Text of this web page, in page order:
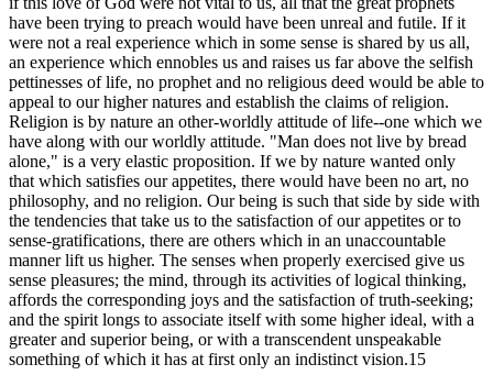
have been trying to preach would have been unreal and futile. If it
were not a real experience which in some sense is shared by us all,
an experience which ennobles us and raises us far above the selfish
pettinesses of life, no prophet and no religious deed would be able to
appeal to our higher natures and establish the claims of religion.
Religion is by nature an other-worldly attitude of life--one which we
have along with our worldly attitude. "Man does not live by bread
alone," is a very elastic proposition. If we by nature wanted only
that which satisfies our appetites, there would have been no art, no
philosophy, and no religion. Our being is such that side by side with
the tendencies that take us to the satisfaction of our appetites or to
sense-gratifications, there are others which in an unaccountable
manner lift us higher. The senses when properly exercised give us
sense pleasures; the mind, through its activities of logical thinking,
affords the corresponding joys and the satisfaction of truth-seeking;
and the spirit longs to associate itself with some higher ideal, with a
greater and superior being, or with a transcendent unspeakable
something of which it has at first only an indistinct vision.15